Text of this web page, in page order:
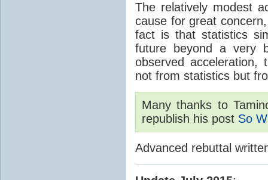
The relatively modest
cause for great
fact is that statistics
future beyond a very
observed
not from statistics but
Many thanks to
republish his post So
Advanced rebuttal